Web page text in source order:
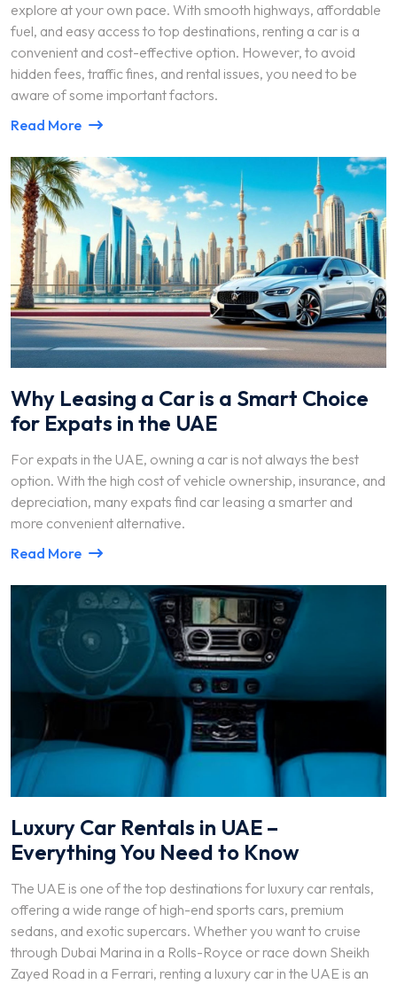
explore at your own pace. With smooth highways, affordable
fuel, and easy access to top destinations, renting a car is a
convenient and cost-effective option. However, to avoid
hidden fees, traffic fines, and rental issues, you need to be
aware of some important factors.
Read More
Why Leasing a Car is a Smart Choice
for Expats in the UAE
For expats in the UAE, owning a car is not always the best
option. With the high cost of vehicle ownership, insurance, and
depreciation, many expats find car leasing a smarter and
more convenient alternative.
Read More
Luxury Car Rentals in UAE –
Everything You Need to Know
The UAE is one of the top destinations for luxury car rentals,
offering a wide range of high-end sports cars, premium
sedans, and exotic supercars. Whether you want to cruise
through Dubai Marina in a Rolls-Royce or race down Sheikh
Zayed Road in a Ferrari, renting a luxury car in the UAE is an